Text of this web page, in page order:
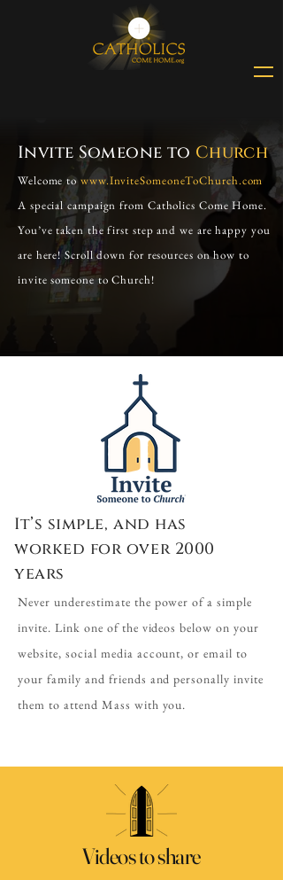
Invite Someone to Church
Welcome towww.InviteSomeoneToChurch.com
A special campaign from Catholics Come Home.
You’ve taken the first step and we are happy you
are here! Scroll down for resources on how to
invite someone to Church!
It’s simple, and has
worked for over 2000
years
Never underestimate the power of a simple
invite. Link one of the videos below on your
website, social media account, or email to
your family and friends and personally invite
them to attend Mass with you.
Videos to share